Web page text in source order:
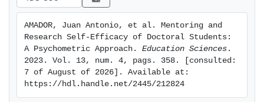
great importance given the relationship between the
performance and personal well-being.
AMADOR, Juan Antonio, et al. Mentoring and
Research Self-Efficacy of Doctoral Students:
A Psychometric Approach. Education Sciences .
2023. Vol. 13, num. 4, pags. 358. [consulted:
7 of August of 2026]. Available at:
https://hdl.handle.net/2445/212824